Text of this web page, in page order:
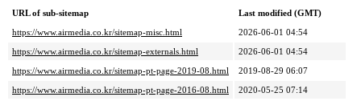
URL of sub-sitemap
Last modified (GMT)
https://www.airmedia.co.kr/sitemap-misc.html
2026-06-01 04:54
https://www.airmedia.co.kr/sitemap-externals.html
2026-06-01 04:54
https://www.airmedia.co.kr/sitemap-pt-page-2019-08.html
2019-08-29 06:07
https://www.airmedia.co.kr/sitemap-pt-page-2016-08.html
2020-05-25 07:14